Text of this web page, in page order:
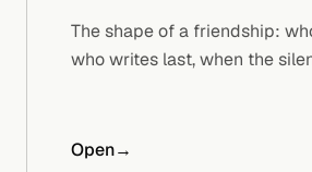
The shape of a friendship:
who writes last, when the
Open→